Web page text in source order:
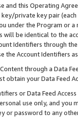
and this Operating
private key pair (each
under the Program or
will be identical to the
Identifiers through
the Account Identifiers
through a Data
obtain your Data Feed
or Data Feed
use only, and you
or password to any